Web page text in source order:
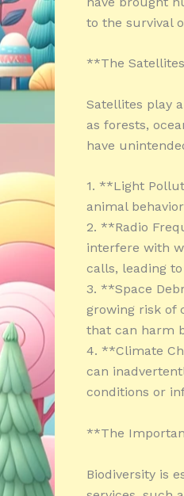
to the survival
**The
Satellites play
as forests,
have
1. **Light
animal
2. **Radio
interfere with
calls, leading
3. **Space
growing risk of
that can harm
4. **Climate
can
conditions or
**The
Biodiversity is